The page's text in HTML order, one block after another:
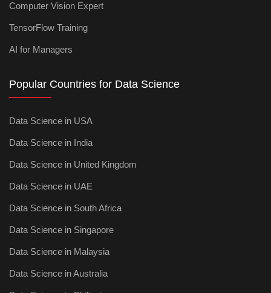
Computer Vision Expert
TensorFlow Training
AI for Managers
Popular Countries for Data Science
Data Science in USA
Data Science in India
Data Science in United Kingdom
Data Science in UAE
Data Science in South Africa
Data Science in Singapore
Data Science in Malaysia
Data Science in Australia